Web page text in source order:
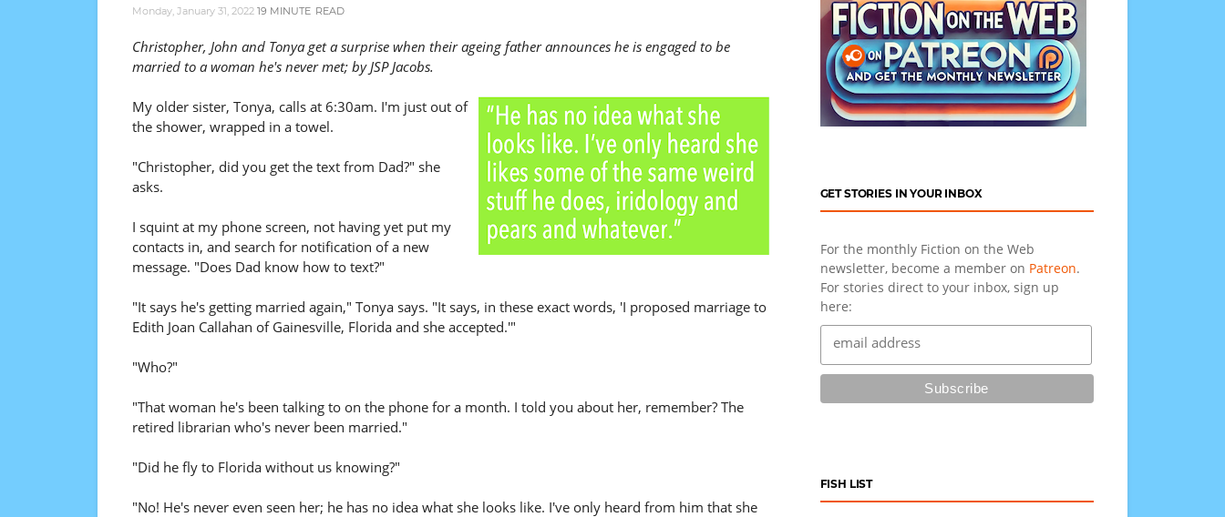
Monday, January 31, 2022 19 MINUTE READ
Christopher, John and Tonya get a surprise when their ageing father announces he is engaged to be
married to a woman he's never met; by JSP Jacobs.
My older sister, Tonya, calls at 6:30am. I'm just out of
the shower, wrapped in a towel.
"Christopher, did you get the text from Dad?" she
asks.
I squint at my phone screen, not having yet put my
contacts in, and search for notification of a new
message. "Does Dad know how to text?"
"It says he's getting married again," Tonya says. "It says, in these exact words, 'I proposed marriage to
Edith Joan Callahan of Gainesville, Florida and she accepted.'"
"Who?"
"That woman he's been talking to on the phone for a month. I told you about her, remember? The
retired librarian who's never been married."
"Did he fly to Florida without us knowing?"
"No! He's never even seen her; he has no idea what she looks like. I've only heard from him that she
GET STORIES IN YOUR INBOX
For the monthly Fiction on the Web
newsletter, become a member on Patreon.
For stories direct to your inbox, sign up
here:
FISH LIST